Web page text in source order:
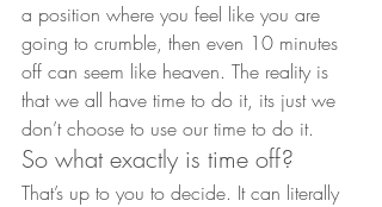
a position where you feel like you are
going to crumble, then even 10 minutes
off can seem like heaven. The reality is
that we all have time to do it, its just we
don’t choose to use our time to do it.
So what exactly is time off?
That’s up to you to decide. It can literally